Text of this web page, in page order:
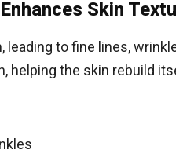
Skin
leading to fine lines,
helping the skin rebuild